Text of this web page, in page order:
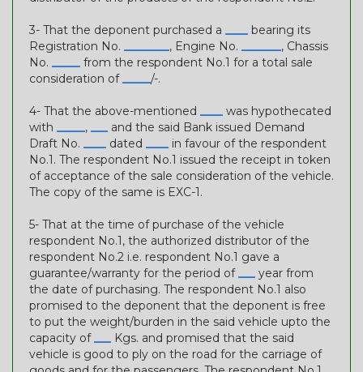
3- That the deponent purchased a ____ bearing its
Registration No. ________, Engine No. _______, Chassis
No. _____ from the respondent No.1 for a total sale
consideration of_____/-.
4- That the above-mentioned ____ was hypothecated
with _____, ___ and the said Bank issued Demand
Draft No. ____ dated ____ in favour of the respondent
No.1. The respondent No.1 issued the receipt in token
of acceptance of the sale consideration of the vehicle.
The copy of the same is EXC-1.
5- That at the time of purchase of the vehicle
respondent No.1, the authorized distributor of the
respondent No.2 i.e. respondent No.1 gave a
guarantee/warranty for the period of___ year from
the date of purchasing. The respondent No.1 also
promised to the deponent that the deponent is free
to put the weight/burden in the said vehicle upto the
capacity of___ Kgs. and promised that the said
vehicle is good to ply on the road for the carriage of